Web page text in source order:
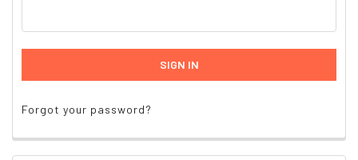
Forgot your password?